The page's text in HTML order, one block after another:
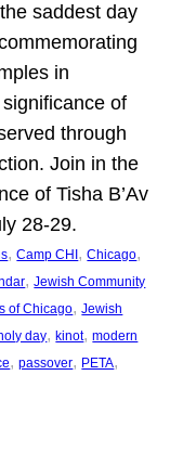
saddest day
in
of
through
Join in the
of Tisha B’Av
28-29.
, Camp CHI , Chicago
, Jewish Community
of Chicago, Jewish
day, kinot, modern
, passover, PETA